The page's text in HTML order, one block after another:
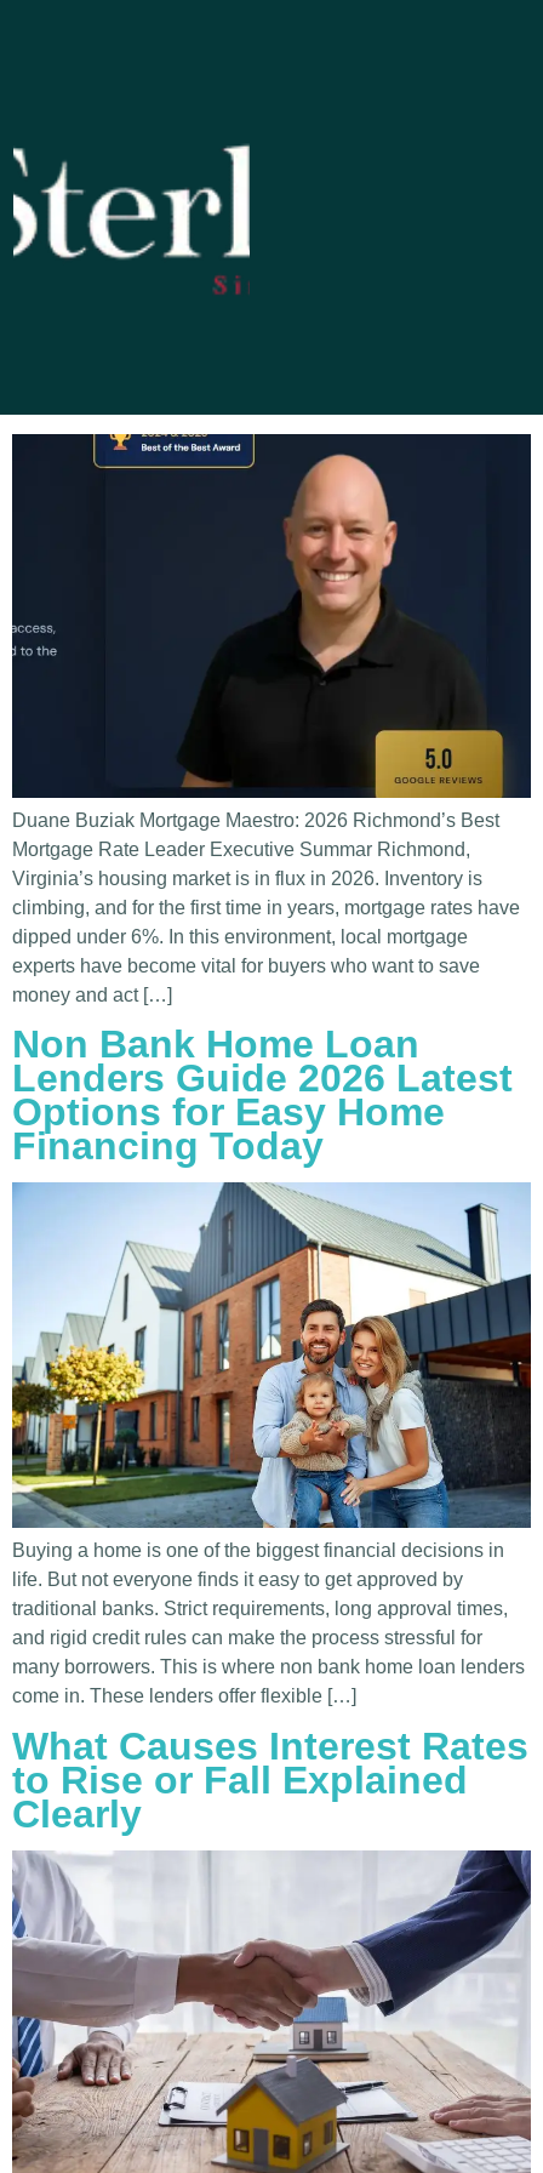
Duane Buziak Mortgage Maestro: 2026 Richmond’s Best
Mortgage Rate Leader Executive Summar Richmond,
Virginia’s housing market is in flux in 2026. Inventory is
climbing, and for the first time in years, mortgage rates have
dipped under 6%. In this environment, local mortgage
experts have become vital for buyers who want to save
money and act […]
Non Bank Home Loan
Lenders Guide 2026 Latest
Options for Easy Home
Financing Today
Buying a home is one of the biggest financial decisions in
life. But not everyone finds it easy to get approved by
traditional banks. Strict requirements, long approval times,
and rigid credit rules can make the process stressful for
many borrowers. This is where non bank home loan lenders
come in. These lenders offer flexible […]
What Causes Interest Rates
to Rise or Fall Explained
Clearly